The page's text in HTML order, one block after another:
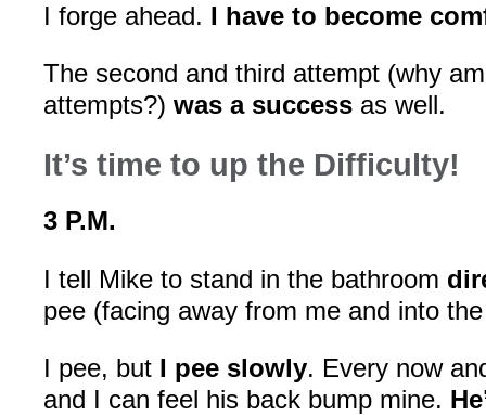
I forge ahead. I have to become
The second and third attempt (why
attempts?) was a success as well.
It’s time to up the Difficulty!
3 P.M.
I tell Mike to stand in the bathroom
pee (facing away from me and into
I pee, but I pee slowly. Every now
and I can feel his back bump mine.